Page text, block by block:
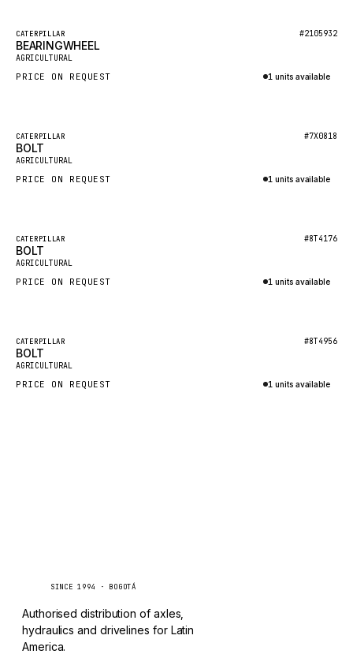
GROVE CRANE
GRADALL
GLENCOE
FORD
FIAT - HITACHI
COMMERCIAL HYDRAULICS
JLC
INTERNATIONAL HARVESTER
HYVA
KONECRANES
TAYLOR
CHANGLIN
Featured
New
CATERPILLAR #2105932
BEARINGWHEEL
AGRICULTURAL
PRICE ON REQUEST 1 units available
Featured
New
CATERPILLAR #7X0818
BOLT
AGRICULTURAL
PRICE ON REQUEST 1 units available
Featured
New
CATERPILLAR #8T4176
BOLT
AGRICULTURAL
PRICE ON REQUEST 1 units available
Featured
New
CATERPILLAR #8T4956
BOLT
AGRICULTURAL
PRICE ON REQUEST 1 units available
SINCE 1994 · BOGOTÁ
Authorised distribution of axles,
hydraulics and drivelines for Latin
America.